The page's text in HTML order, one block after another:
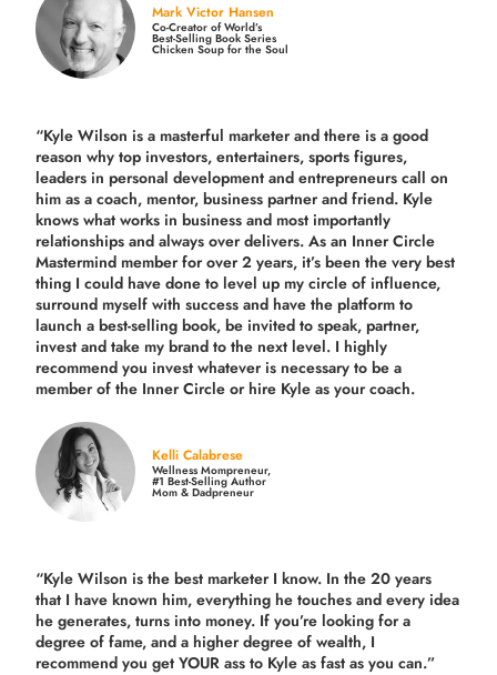
Mark Victor Hansen
Co-Creator of World’s
Best-Selling Book Series
Chicken Soup for the Soul
“Kyle Wilson is a masterful marketer and there is a good
reason why top investors, entertainers, sports figures,
leaders in personal development and entrepreneurs call on
him as a coach, mentor, business partner and friend. Kyle
knows what works in business and most importantly
relationships and always over delivers. As an Inner Circle
Mastermind member for over 2 years, it’s been the very best
thing I could have done to level up my circle of influence,
surround myself with success and have the platform to
launch a best-selling book, be invited to speak, partner,
invest and take my brand to the next level. I highly
recommend you invest whatever is necessary to be a
member of the Inner Circle or hire Kyle as your coach.
Kelli Calabrese
Wellness Mompreneur,
#1 Best-Selling Author
Mom & Dadpreneur
“Kyle Wilson is thebest marketer I know. In the 20 years
that I have known him, everything he touches and every idea
he generates, turns into money. If you’re looking for a
degree of fame, and a higher degree of wealth, I
recommend you get YOUR ass to Kyle as fast as you can.”